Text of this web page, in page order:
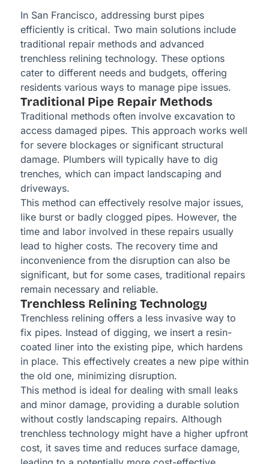
In San Francisco, addressing burst pipes
efficiently is critical. Two main solutions include
traditional repair methods and advanced
trenchless relining technology. These options
cater to different needs and budgets, offering
residents various ways to manage pipe issues.
Traditional Pipe Repair Methods
Traditional methods often involve excavation to
access damaged pipes. This approach works well
for severe blockages or significant structural
damage. Plumbers will typically have to dig
trenches, which can impact landscaping and
driveways.
This method can effectively resolve major issues,
like burst or badly clogged pipes. However, the
time and labor involved in these repairs usually
lead to higher costs. The recovery time and
inconvenience from the disruption can also be
significant, but for some cases, traditional repairs
remain necessary and reliable.
Trenchless Relining Technology
Trenchless relining offers a less invasive way to
fix pipes. Instead of digging, we insert a resin-
coated liner into the existing pipe, which hardens
in place. This effectively creates a new pipe within
the old one, minimizing disruption.
This method is ideal for dealing with small leaks
and minor damage, providing a durable solution
without costly landscaping repairs. Although
trenchless technology might have a higher upfront
cost, it saves time and reduces surface damage,